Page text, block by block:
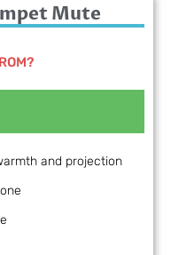
Mute
and projection